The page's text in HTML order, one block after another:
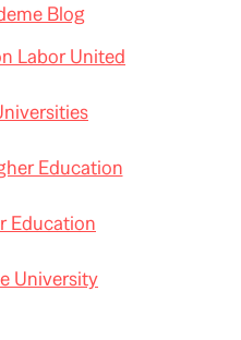
Blog
Labor United
Education
Education
University